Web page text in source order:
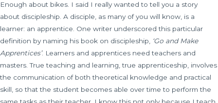
Enough about bikes. I said I really wanted to tell you a story
about discipleship. A disciple, as many of you will know, is a
learner: an apprentice. One writer underscored this particular
definition by naming his book on discipleship,
‘Go and Make
Apprentices’. Learners and apprentices need teachers and
masters. True teaching and learning, true apprenticeship, involves
the communication of both theoretical knowledge and practical
skill, so that the student becomes able over time to perform the